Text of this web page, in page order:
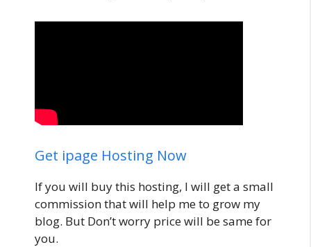
Get ipage Hosting Now
If you will buy this hosting, I will get a small
commission that will help me to grow my
blog. But Don’t worry price will be same for
you.